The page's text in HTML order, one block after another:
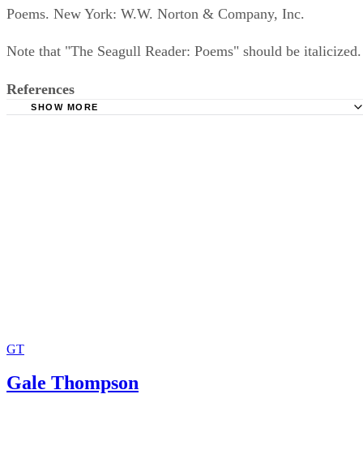
Poems. New York: W.W. Norton & Company, Inc.
Note that "The Seagull Reader: Poems" should be italicized.
References
SHOW MORE
GT
Gale Thompson